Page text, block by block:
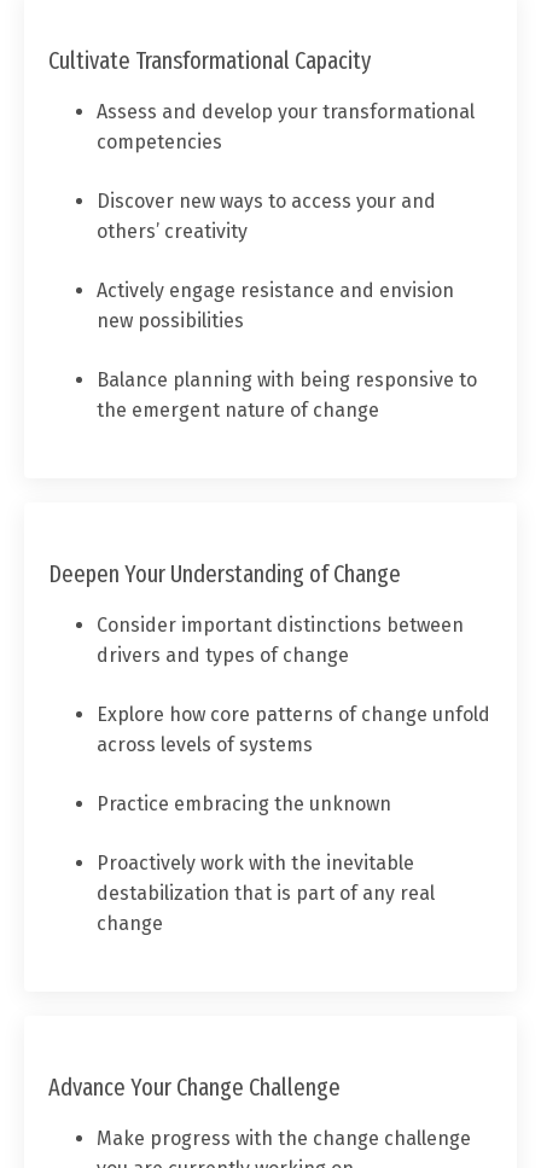
Cultivate Transformational Capacity
Assess and develop your transformational
competencies
Discover new ways to access your and
others’ creativity
Actively engage resistance and envision
new possibilities
Balance planning with being responsive to
the emergent nature of change
Deepen Your Understanding of Change
Consider important distinctions between
drivers and types of change
Explore how core patterns of change unfold
across levels of systems
Practice embracing the unknown
Proactively work with the inevitable
destabilization that is part of any real
change
Advance Your Change Challenge
Make progress with the change challenge